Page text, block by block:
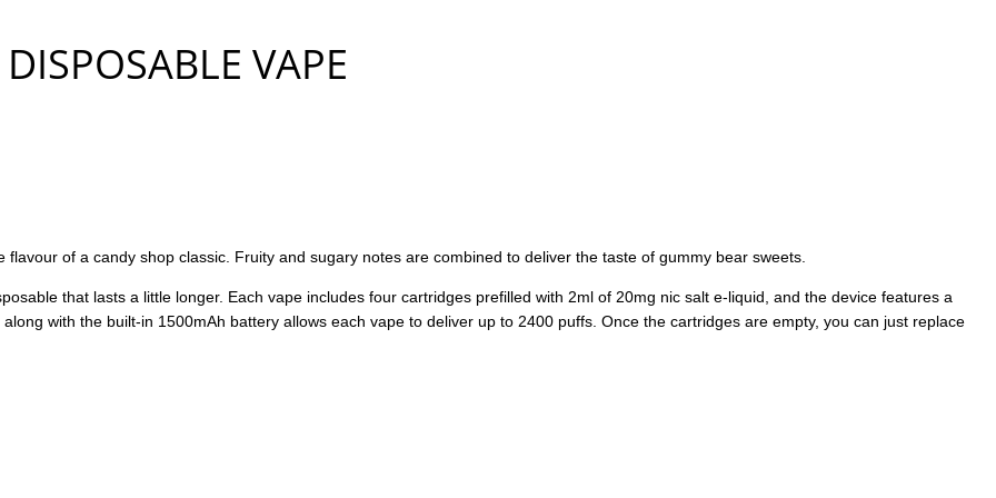
VAPE
of a candy shop classic. Fruity and sugary notes are combined to deliver the taste of gummy bear sweets.
that lasts a little longer. Each vape includes four cartridges prefilled with 2ml of 20mg nic salt e-liquid, and the device features a
with the built-in 1500mAh battery allows each vape to deliver up to 2400 puffs. Once the cartridges are empty, you can just replace